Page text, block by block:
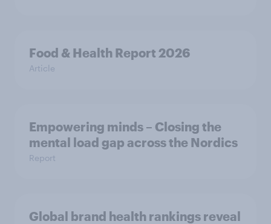
Food & Health Report 2026
Article
Empowering minds – Closing the
mental load gap across the Nordics
Report
Global brand health rankings reveal